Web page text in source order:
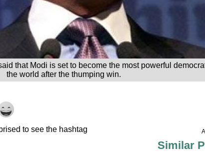
that Modi is set to become the most powerful
the world after the thumping win.
to see the hashtag
Similar